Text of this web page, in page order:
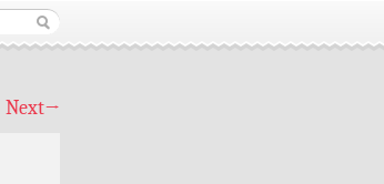
Next→